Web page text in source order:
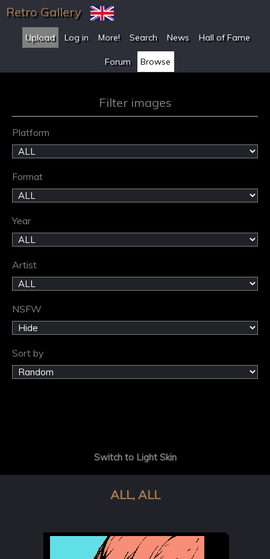
Retro Gallery
Upload Log in More! Search News Hall of Fame
Forum Browse
Filter images
Platform
Format
Year
Artist
NSFW
Sort by
Switch to Light Skin
ALL, ALL